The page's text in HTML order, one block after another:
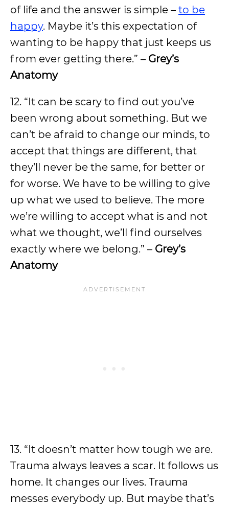
of life and the answer is simple – to be
happy. Maybe it’s this expectation of
wanting to be happy that just keeps us
from ever getting there.” – Grey’s
Anatomy
12. “It can be scary to find out you’ve
been wrong about something. But we
can’t be afraid to change our minds, to
accept that things are different, that
they’ll never be the same, for better or
for worse. We have to be willing to give
up what we used to believe. The more
we’re willing to accept what is and not
what we thought, we’ll find ourselves
exactly where we belong.” – Grey’s
Anatomy
13. “It doesn’t matter how tough we are.
Trauma always leaves a scar. It follows us
home. It changes our lives. Trauma
messes everybody up. But maybe that’s